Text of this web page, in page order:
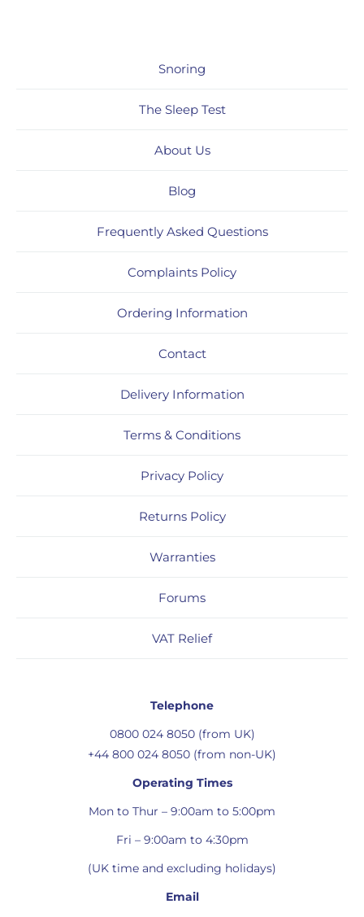
Snoring
The Sleep Test
About Us
Blog
Frequently Asked Questions
Complaints Policy
Ordering Information
Contact
Delivery Information
Terms & Conditions
Privacy Policy
Returns Policy
Warranties
Forums
VAT Relief
Telephone
0800 024 8050 (from UK)
+44 800 024 8050 (from non-UK)
Operating Times
Mon to Thur – 9:00am to 5:00pm
Fri – 9:00am to 4:30pm
(UK time and excluding holidays)
Email